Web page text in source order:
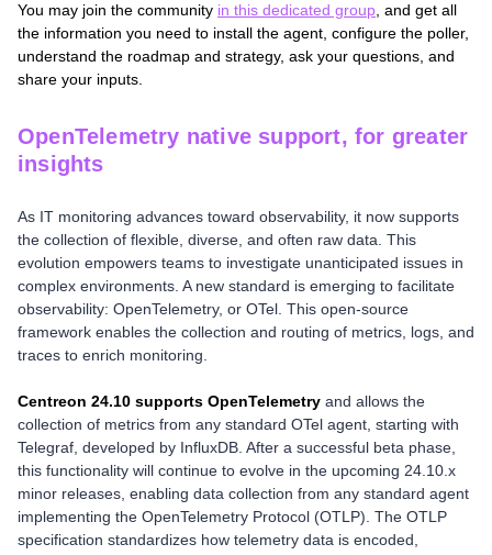
You may join the community in this dedicated group , and get all
the information you need to install the agent, configure the poller,
understand the roadmap and strategy, ask your questions, and
share your inputs.
OpenTelemetry native support, for greater
insights
As IT monitoring advances toward observability, it now supports
the collection of flexible, diverse, and often raw data. This
evolution empowers teams to investigate unanticipated issues in
complex environments. A new standard is emerging to facilitate
observability: OpenTelemetry, or OTel. This open-source
framework enables the collection and routing of metrics, logs, and
traces to enrich monitoring.
Centreon 24.10 supports OpenTelemetry and allows the
collection of metrics from any standard OTel agent, starting with
Telegraf, developed by InfluxDB. After a successful beta phase,
this functionality will continue to evolve in the upcoming 24.10.x
minor releases, enabling data collection from any standard agent
implementing the OpenTelemetry Protocol (OTLP). The OTLP
specification standardizes how telemetry data is encoded,